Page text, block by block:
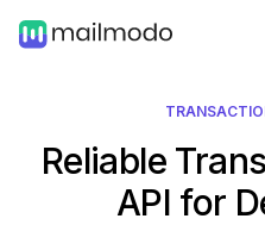
Reliable
API for